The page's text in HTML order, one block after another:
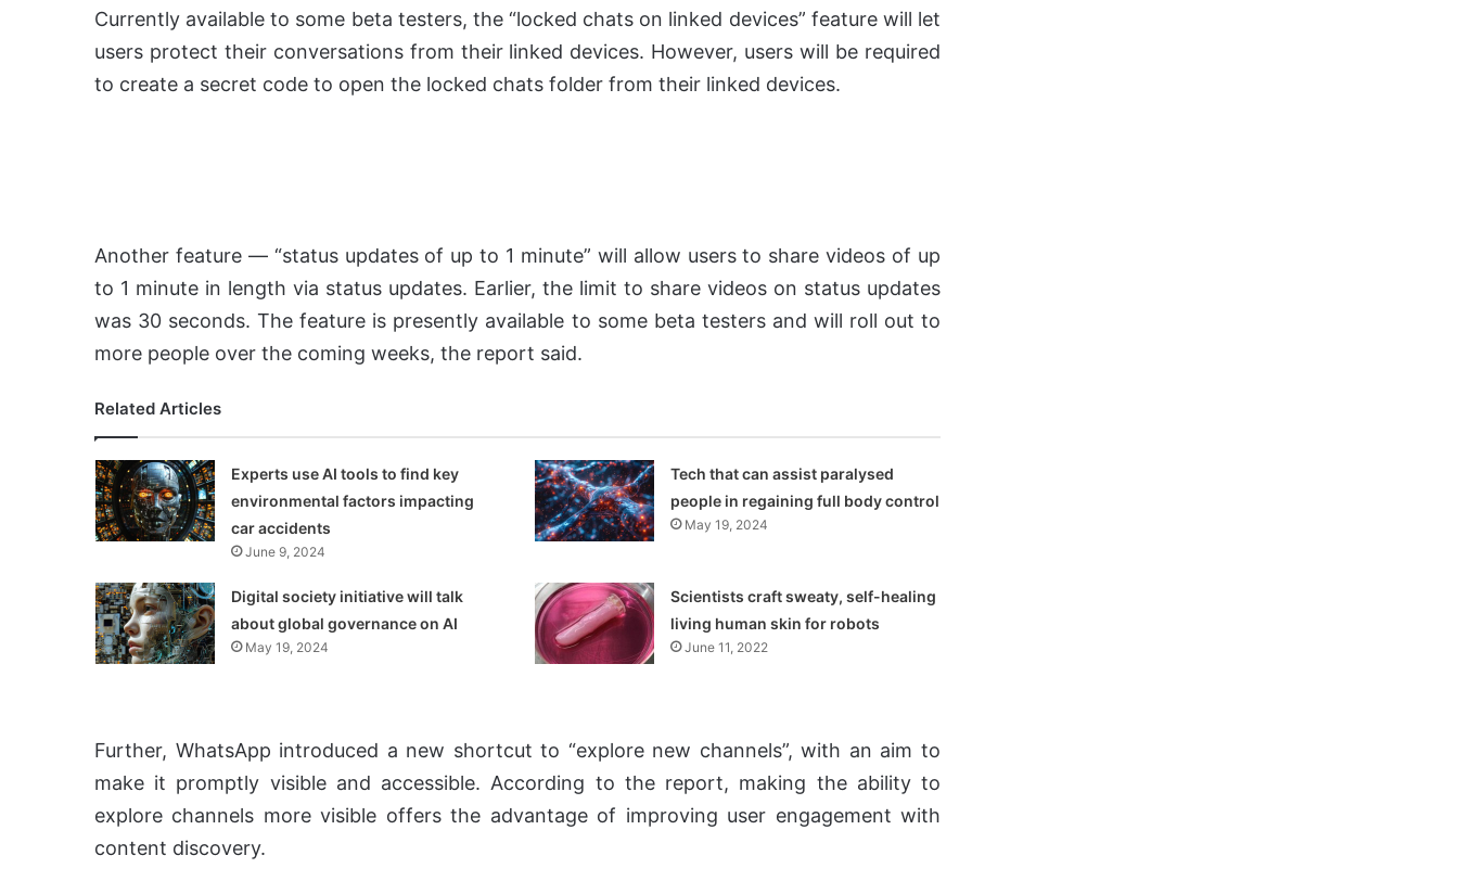
Currently available to some beta testers, the “locked chats on linked devices” feature will let
users protect their conversations from their linked devices. However, users will be required
to create a secret code to open the locked chats folder from their linked devices.
Another feature — “status updates of up to 1 minute” will allow users to share videos of up
to 1 minute in length via status updates. Earlier, the limit to share videos on status updates
was 30 seconds. The feature is presently available to some beta testers and will roll out to
more people over the coming weeks, the report said.
Related Articles
Experts use AI tools to find key
environmental factors impacting
car accidents
June 9, 2024
Tech that can assist paralysed
people in regaining full body control
May 19, 2024
Digital society initiative will talk
about global governance on AI
May 19, 2024
Scientists craft sweaty, self-healing
living human skin for robots
June 11, 2022
Further, WhatsApp introduced a new shortcut to “explore new channels”, with an aim to
make it promptly visible and accessible. According to the report, making the ability to
explore channels more visible offers the advantage of improving user engagement with
content discovery.